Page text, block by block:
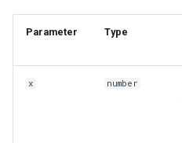
Parameter Type
x number